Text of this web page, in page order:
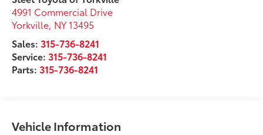
4991 Commercial Drive
Yorkville, NY 13495
Sales:315-736-8241
Service:315-736-8241
Parts:315-736-8241
Vehicle Information